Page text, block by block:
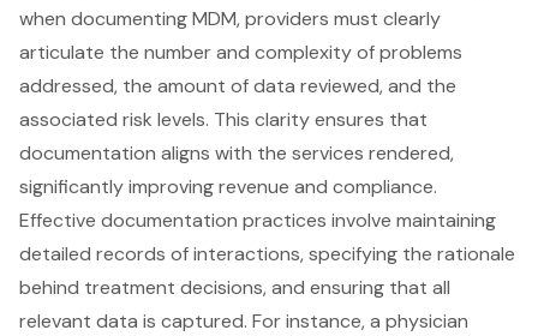
when documenting MDM, providers must clearly
articulate the number and complexity of problems
addressed, the amount of data reviewed, and the
associated risk levels. This clarity ensures that
documentation aligns with the services rendered,
significantly improving revenue and compliance.
Effective documentation practices involve maintaining
detailed records of interactions, specifying the rationale
behind treatment decisions, and ensuring that all
relevant data is captured. For instance, a physician